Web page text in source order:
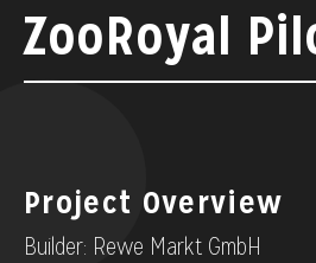
ZooRoyal
Project Overview
Builder: Rewe Markt GmbH